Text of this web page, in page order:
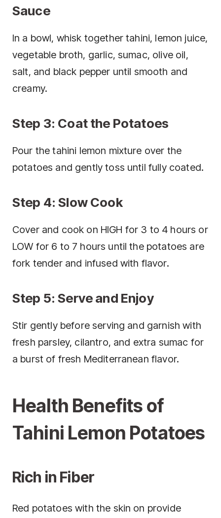
Sauce
In a bowl, whisk together tahini, lemon juice,
vegetable broth, garlic, sumac, olive oil,
salt, and black pepper until smooth and
creamy.
Step 3: Coat the Potatoes
Pour the tahini lemon mixture over the
potatoes and gently toss until fully coated.
Step 4: Slow Cook
Cover and cook on HIGH for 3 to 4 hours or
LOW for 6 to 7 hours until the potatoes are
fork tender and infused with flavor.
Step 5: Serve and Enjoy
Stir gently before serving and garnish with
fresh parsley, cilantro, and extra sumac for
a burst of fresh Mediterranean flavor.
Health Benefits of
Tahini Lemon Potatoes
Rich in Fiber
Red potatoes with the skin on provide